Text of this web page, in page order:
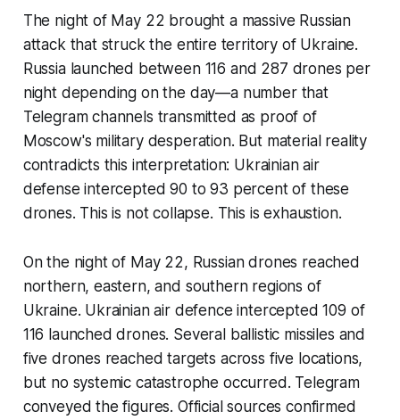
The night of May 22 brought a massive Russian
attack that struck the entire territory of Ukraine.
Russia launched between 116 and 287 drones per
night depending on the day—a number that
Telegram channels transmitted as proof of
Moscow's military desperation. But material reality
contradicts this interpretation: Ukrainian air
defense intercepted 90 to 93 percent of these
drones. This is not collapse. This is exhaustion.
On the night of May 22, Russian drones reached
northern, eastern, and southern regions of
Ukraine. Ukrainian air defence intercepted 109 of
116 launched drones. Several ballistic missiles and
five drones reached targets across five locations,
but no systemic catastrophe occurred. Telegram
conveyed the figures. Official sources confirmed